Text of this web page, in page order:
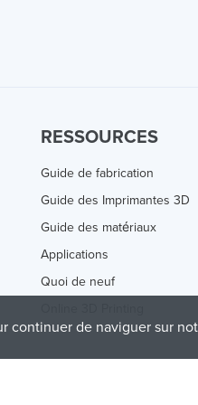
RESSOURCES
Guide de fabrication
Guide des Imprimantes 3D
Guide des matériaux
Applications
Quoi de neuf
continuer de naviguer sur